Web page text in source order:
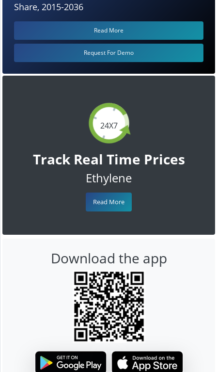
24X7
Track Real Time Prices
Ethylene
Read More
Share, 2015-2036
Read More
Request For Demo
Download the app